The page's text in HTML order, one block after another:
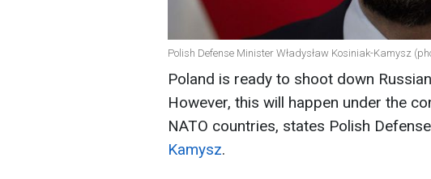
Polish Defense Minister Władysław Kosiniak-Kamysz
Poland is ready to shoot down
However, this will happen under the
NATO countries, states Polish
Kamysz.